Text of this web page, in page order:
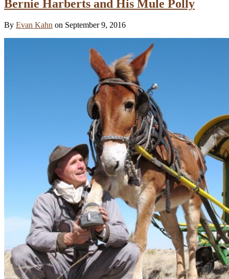
Bernie Harberts and His Mule Polly
By Evan Kahn on September 9, 2016